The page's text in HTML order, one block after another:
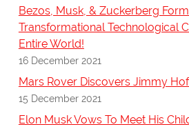
Bezos, Musk, & Zuckerberg
Transformational Technological
Entire World!
16 December 2021
Mars Rover Discovers Jimmy
15 December 2021
Elon Musk Vows To Meet His